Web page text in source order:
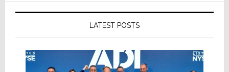
LATEST POSTS